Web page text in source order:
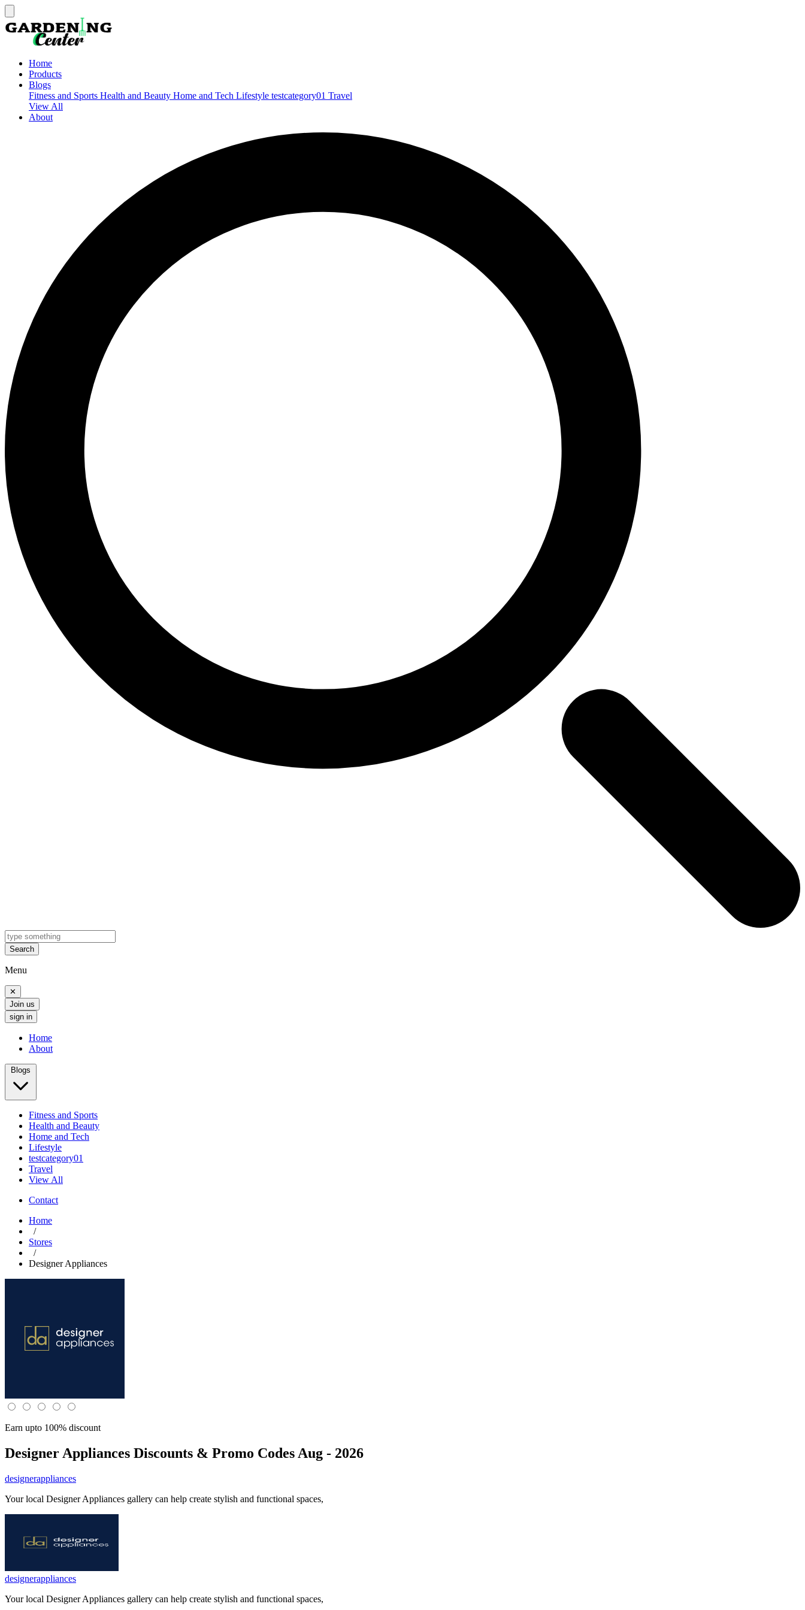
Home
Products
Blogs
Fitness and Sports Health and Beauty Home and Tech Lifestyle testcategory01 Travel
View All
About
Search
Menu
✕
Join us
sign in
Home
About
Blogs
Fitness and Sports
Health and Beauty
Home and Tech
Lifestyle
testcategory01
Travel
View All
Contact
Home
/
Stores
/
Designer Appliances
Earn upto 100% discount
Designer Appliances Discounts & Promo Codes Aug - 2026
designerappliances
Your local Designer Appliances gallery can help create stylish and functional spaces,
designerappliances
Your local Designer Appliances gallery can help create stylish and functional spaces,